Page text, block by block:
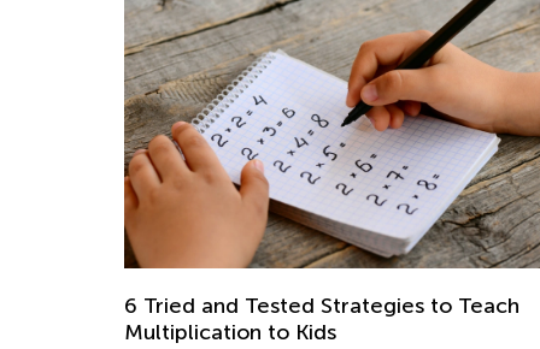
6 Tried and Tested Strategies to Teach
Multiplication to Kids